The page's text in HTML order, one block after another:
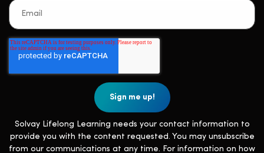
Solvay Lifelong Learning needs your contact information to
provide you with the content requested. You may unsubscribe
from our communications at any time. For information on how